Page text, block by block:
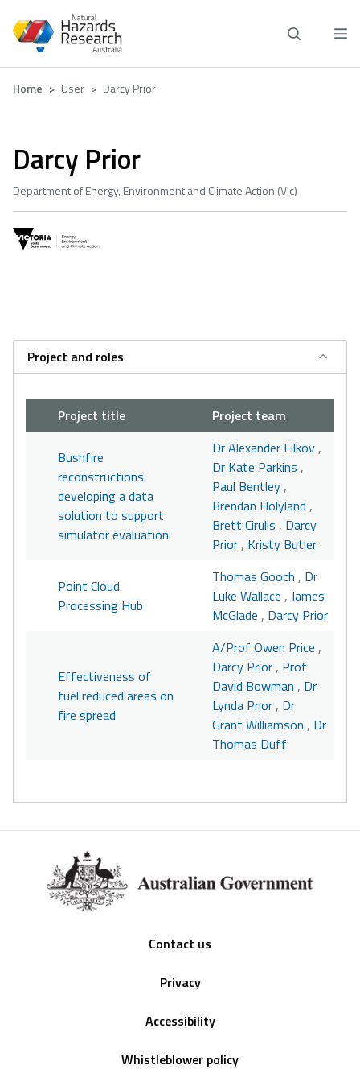
main
Breadcrumb
Home User Darcy Prior
Darcy Prior
Department of Energy, Environment and Climate Action (Vic)
Project and roles
Project title Project team
Bushfire
reconstructions:
developing a data
solution to support
simulator evaluation
Dr Alexander Filkov,
Dr Kate Parkins ,
Paul Bentley,
Brendan Holyland ,
Brett Cirulis , Darcy
Prior, Kristy Butler
Point Cloud
Processing Hub
Thomas Gooch , Dr
Luke Wallace , James
McGlade , Darcy Prior
Effectiveness of
fuel reduced areas on
fire spread
A/Prof Owen Price ,
Darcy Prior, Prof
David Bowman , Dr
Lynda Prior, Dr
Grant Williamson , Dr
Thomas Duff
Contact us
Privacy
Accessibility
Whistleblower policy